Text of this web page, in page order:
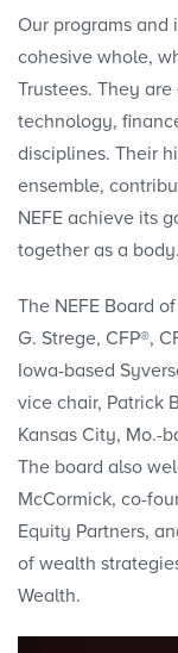
Our programs and
cohesive whole,
Trustees. They
technology,
disciplines. Their
ensemble,
NEFE achieve its
together as a
The NEFE Board
G. Strege, CFP®,
Iowa-based
vice chair, Patrick
Kansas City, Mo.-
The board also
McCormick, co-
Equity Partners,
of wealth
Wealth.